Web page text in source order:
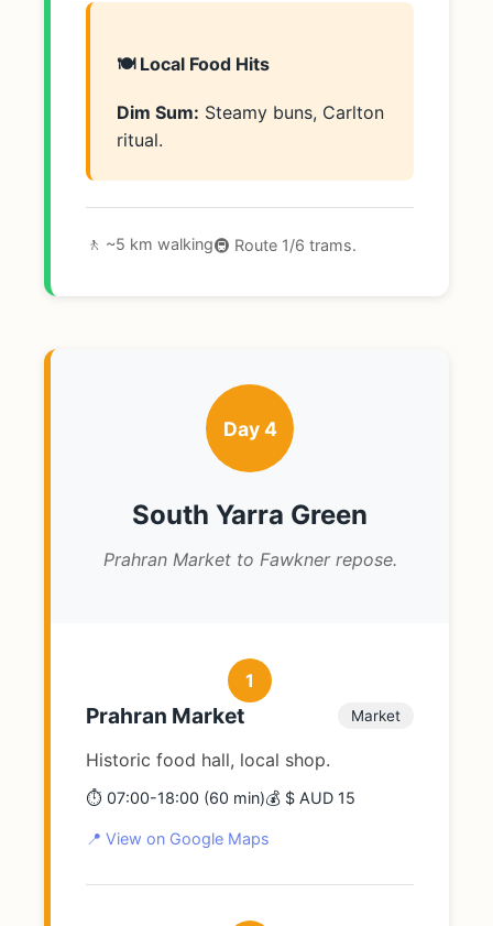
🍽️ Local Food Hits
Dim Sum: Steamy buns, Carlton
ritual.
🚶 ~5 km walking🚇 Route 1/6 trams.
Day 4
South Yarra Green
Prahran Market to Fawkner repose.
1
Prahran Market Market
Historic food hall, local shop.
⏱️ 07:00-18:00 (60 min)💰 $ AUD 15
📍 View on Google Maps